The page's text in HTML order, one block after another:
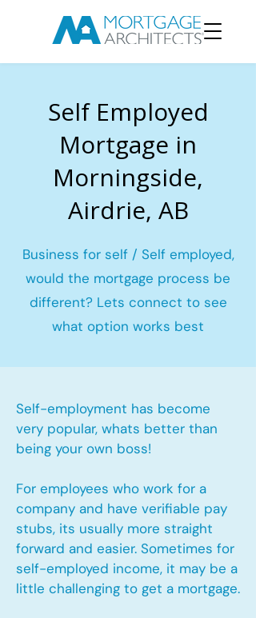
Self Employed
Mortgage in
Morningside,
Airdrie, AB
Business for self / Self employed,
would the mortgage process be
different? Lets connect to see
what option works best
Self-employment has become
very popular, whats better than
being your own boss!
For employees who work for a
company and have verifiable pay
stubs, its usually more straight
forward and easier. Sometimes for
self-employed income, it may be a
little challenging to get a mortgage.